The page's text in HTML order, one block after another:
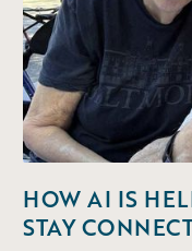
HOW AI IS
STAY